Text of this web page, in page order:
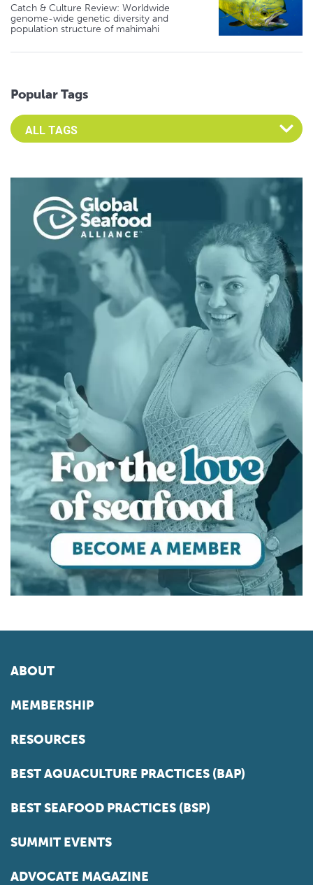
Catch & Culture Review: Worldwide
genome-wide genetic diversity and
population structure of mahimahi
Popular Tags
Select an Advocate Tag to view it's posts
ABOUT
MEMBERSHIP
RESOURCES
BEST AQUACULTURE PRACTICES (BAP)
BEST SEAFOOD PRACTICES (BSP)
SUMMIT EVENTS
ADVOCATE MAGAZINE